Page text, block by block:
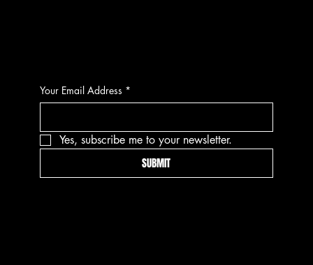
Your Email Address *
Yes, subscribe me to your newsletter.
SUBMIT